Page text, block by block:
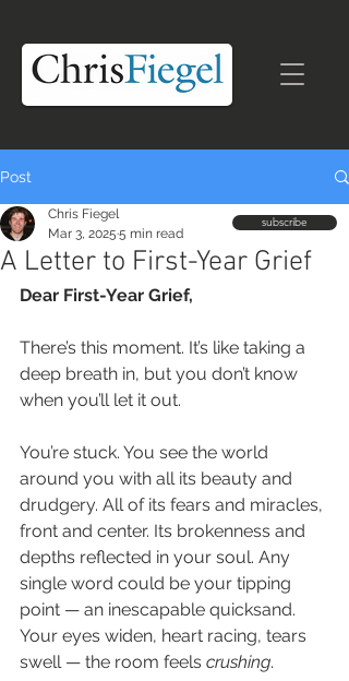
Post
A Letter to First-Year Grief
Chris Fiegel
Mar 3, 2025 5 min read
Dear First-Year Grief,
There’s this moment. It’s like taking a
deep breath in, but you don’t know
when you’ll let it out.
You’re stuck. You see the world
around you with all its beauty and
drudgery. All of its fears and miracles,
front and center. Its brokenness and
depths reflected in your soul. Any
single word could be your tipping
point — an inescapable quicksand.
Your eyes widen, heart racing, tears
swell — the room feels crushing.
subscribe